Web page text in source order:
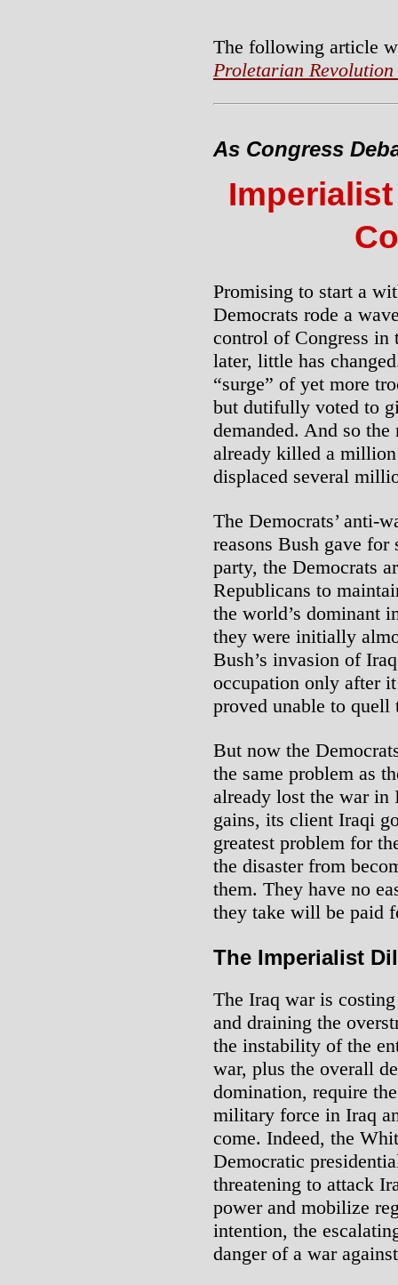
The following article
Proletarian Revolution
As Congress
Promising to start a
Democrats rode a
control of Congress in
later, little has
“surge” of yet more
but dutifully voted to
demanded. And so
already killed a
displaced several
The Democrats’ anti-
reasons Bush gave
party, the Democrats
Republicans to
the world’s dominant
they were initially
Bush’s invasion of
occupation only after
proved unable to quell
But now the
the same problem as
already lost the war in
gains, its client Iraqi
greatest problem for
the disaster from
them. They have no
they take will be paid
The Imperialist
The Iraq war is
and draining the
the instability of the
war, plus the overall
domination, require
military force in Iraq
come. Indeed, the
Democratic
threatening to attack
power and mobilize
intention, the
danger of a war